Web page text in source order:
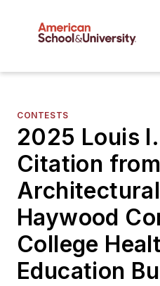
CONTESTS
2025 Louis
Citation
Haywood
College
Education